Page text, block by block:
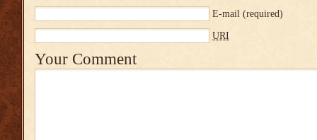
E-mail (required)
URI
Your Comment